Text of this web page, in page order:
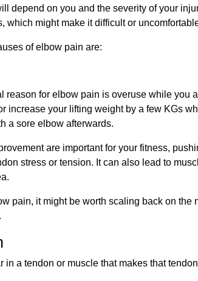
depend on you and the severity of your
which might make it difficult or
of elbow pain are:
reason for elbow pain is overuse while you
increase your lifting weight by a few KGs
a sore elbow afterwards.
are important for your fitness,
stress or tension. It can also lead to
pain, it might be worth scaling back on the
in a tendon or muscle that makes that